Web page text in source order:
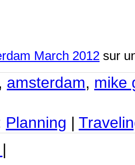
March 2012 sur
, amsterdam, mike
Planning |
|